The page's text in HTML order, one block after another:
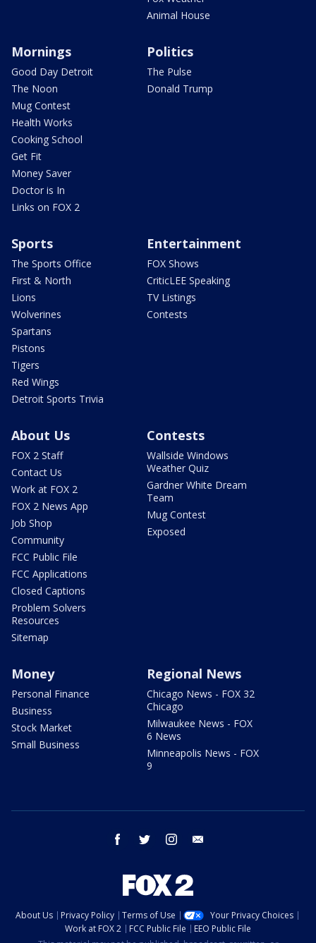
Animal House
Mornings
Good Day Detroit
The Noon
Mug Contest
Health Works
Cooking School
Get Fit
Money Saver
Doctor is In
Links on FOX 2
Politics
The Pulse
Donald Trump
Sports
The Sports Office
First & North
Lions
Wolverines
Spartans
Pistons
Tigers
Red Wings
Detroit Sports Trivia
Entertainment
FOX Shows
CriticLEE Speaking
TV Listings
Contests
About Us
FOX 2 Staff
Contact Us
Work at FOX 2
FOX 2 News App
Job Shop
Community
FCC Public File
FCC Applications
Closed Captions
Problem Solvers
Resources
Sitemap
Contests
Wallside Windows
Weather Quiz
Gardner White Dream
Team
Mug Contest
Exposed
Money
Personal Finance
Business
Stock Market
Small Business
Regional News
Chicago News - FOX 32
Chicago
Milwaukee News - FOX
6 News
Minneapolis News - FOX
9
facebook twitter instagram
About Us Privacy Policy Terms of Use
Your Privacy Choices
Work at FOX 2
FCC Public File
EEO Public File